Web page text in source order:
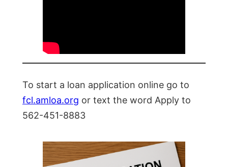
To start a loan application online go to
fcl.amloa.org or text the word Apply to
562-451-8883